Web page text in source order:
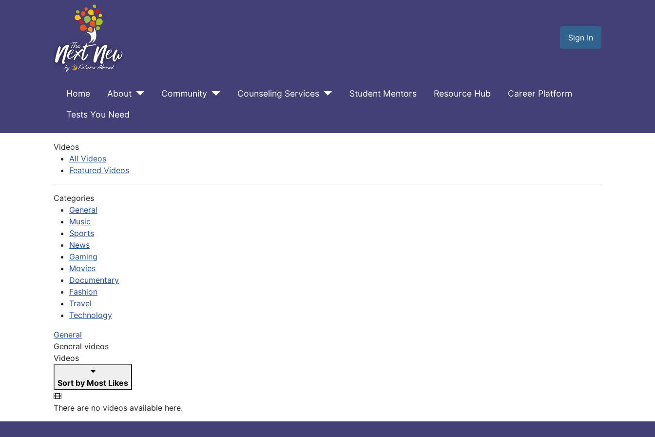
Sign In
Home About Community Counseling Services Student Mentors Resource Hub Career Platform
Tests You Need
Videos
All Videos
Featured Videos
Categories
General
Music
Sports
News
Gaming
Movies
Documentary
Fashion
Travel
Technology
General
General videos
Videos
Sort by Most Likes
There are no videos available here.